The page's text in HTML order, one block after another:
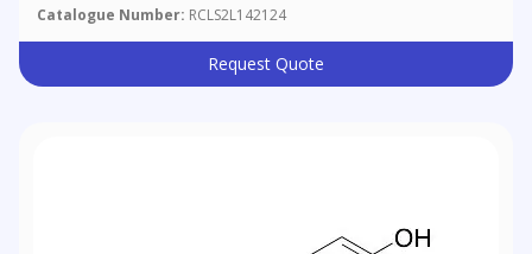
Catalogue Number: RCLS2L142124
Request Quote